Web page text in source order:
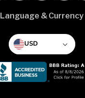
Language & Currency
USD